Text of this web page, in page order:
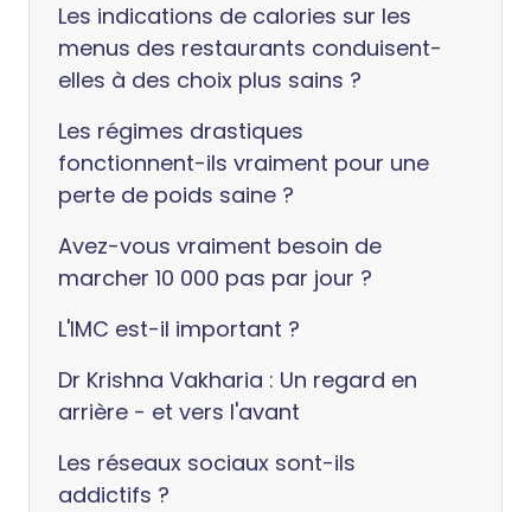
Les indications de calories sur les
menus des restaurants conduisent-
elles à des choix plus sains ?
Les régimes drastiques
fonctionnent-ils vraiment pour une
perte de poids saine ?
Avez-vous vraiment besoin de
marcher 10 000 pas par jour ?
L'IMC est-il important ?
Dr Krishna Vakharia : Un regard en
arrière - et vers l'avant
Les réseaux sociaux sont-ils
addictifs ?